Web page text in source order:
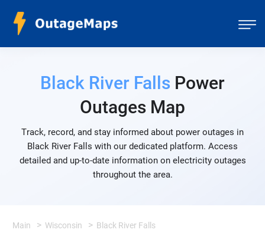
Black River Falls Power
Outages Map
Track, record, and stay informed about power outages in
Black River Falls with our dedicated platform. Access
detailed and up-to-date information on electricity outages
throughout the area.
Main Wisconsin Black River Falls